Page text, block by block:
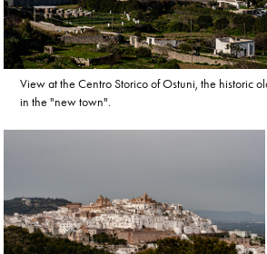
View at the Centro Storico of Ostuni, the historic
in the "new town".